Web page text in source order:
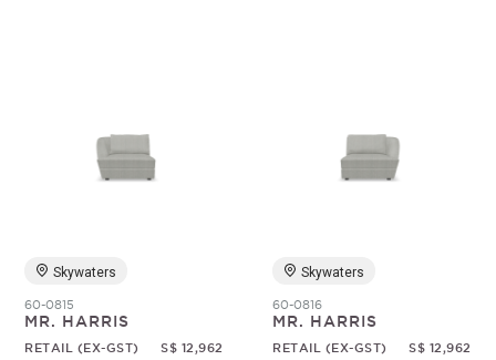
Skywaters
60-0815
MR. HARRIS
RETAIL (EX-GST) S$ 12,962
Skywaters
60-0816
MR. HARRIS
RETAIL (EX-GST) S$ 12,962